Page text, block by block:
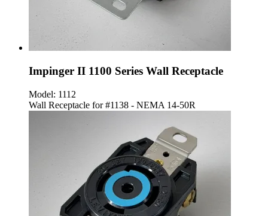
Impinger II 1100 Series Wall Receptacle
Model: 1112
Wall Receptacle for #1138 - NEMA 14-50R